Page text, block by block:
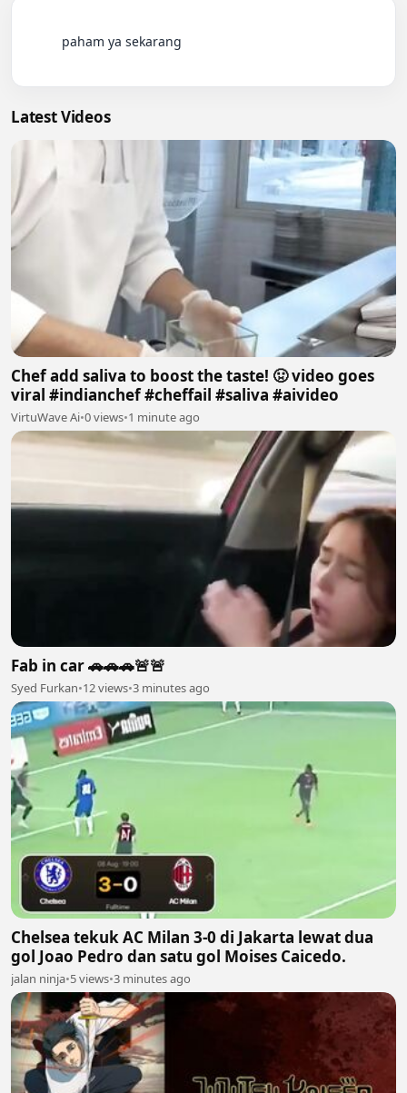
Latest Videos
Chef add saliva to boost the taste! 🤢 video goes
viral #indianchef #cheffail #saliva #aivideo
VirtuWave Ai•0 views•1 minute ago
Fab in car 🚗🚗🚗🚨🚨
Syed Furkan•12 views•3 minutes ago
Chelsea tekuk AC Milan 3-0 di Jakarta lewat dua
gol Joao Pedro dan satu gol Moises Caicedo.
jalan ninja•5 views•3 minutes ago